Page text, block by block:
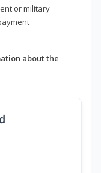
or military
about the